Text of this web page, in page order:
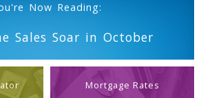
Now Reading:
Sales Soar in October
Mortgage Rates